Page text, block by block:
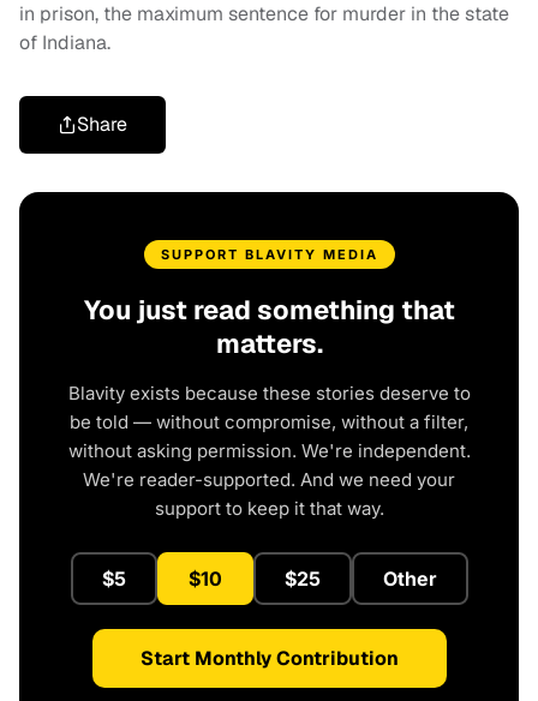
in prison, the maximum sentence for murder in the state
of Indiana.
Share
SUPPORT BLAVITY MEDIA
You just read something that
matters.
Blavity exists because these stories deserve to
be told — without compromise, without a filter,
without asking permission. We're independent.
We're reader-supported. And we need your
support to keep it that way.
$5 $10 $25 Other
Start Monthly Contribution